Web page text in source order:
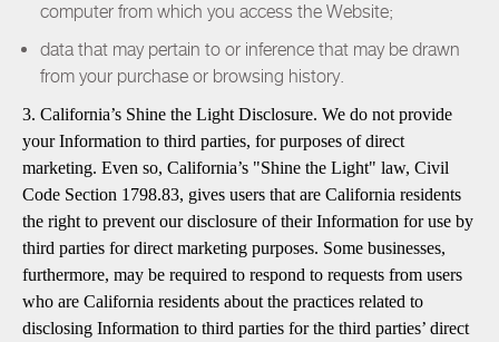
computer from which you access the Website;
data that may pertain to or inference that may be drawn
from your purchase or browsing history.
3. California’s Shine the Light Disclosure. We do not provide
your Information to third parties, for purposes of direct
marketing. Even so, California’s "Shine the Light" law, Civil
Code Section 1798.83, gives users that are California residents
the right to prevent our disclosure of their Information for use by
third parties for direct marketing purposes. Some businesses,
furthermore, may be required to respond to requests from users
who are California residents about the practices related to
disclosing Information to third parties for the third parties’ direct